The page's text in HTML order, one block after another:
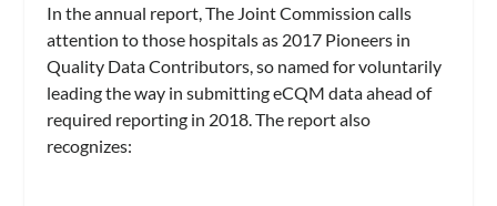
In the annual report, The Joint Commission calls
attention to those hospitals as 2017 Pioneers in
Quality Data Contributors, so named for voluntarily
leading the way in submitting eCQM data ahead of
required reporting in 2018. The report also
recognizes: